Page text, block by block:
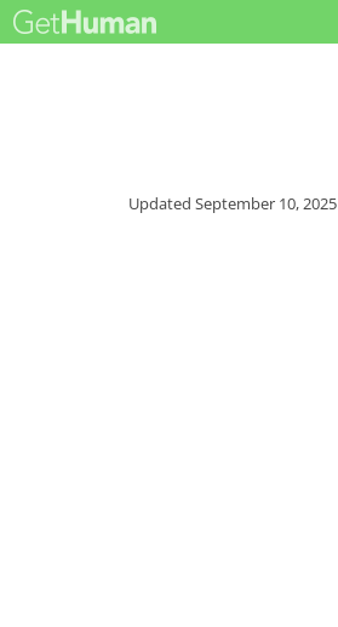
UpdatedSeptember 10, 2025